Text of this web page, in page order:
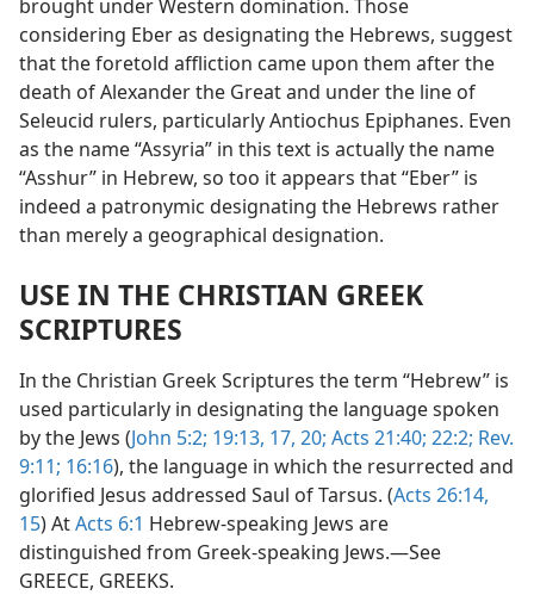
brought under Western domination. Those
considering Eber as designating the Hebrews, suggest
that the foretold affliction came upon them after the
death of Alexander the Great and under the line of
Seleucid rulers, particularly Antiochus Epiphanes. Even
as the name “Assyria” in this text is actually the name
“Asshur” in Hebrew, so too it appears that “Eber” is
indeed a patronymic designating the Hebrews rather
than merely a geographical designation.
USE IN THE CHRISTIAN GREEK
SCRIPTURES
In the Christian Greek Scriptures the term “Hebrew” is
used particularly in designating the language spoken
by the Jews (John 5:2; 19:13, 17, 20; Acts 21:40; 22:2; Rev.
9:11; 16:16), the language in which the resurrected and
glorified Jesus addressed Saul of Tarsus. (Acts 26:14,
15) AtActs 6:1 Hebrew-speaking Jews are
distinguished from Greek-speaking Jews.—See
GREECE, GREEKS.